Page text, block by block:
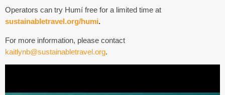
Operators can try Humí free for a limited time at
sustainabletravel.org/humi.
For more information, please contact
kaitlynb@sustainabletravel.org.